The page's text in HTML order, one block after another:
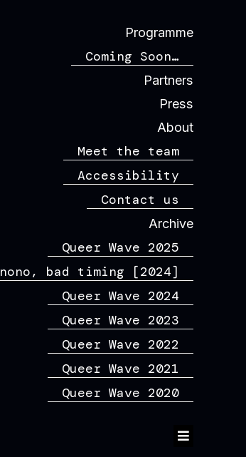
Programme
Coming Soon…
Partners
Press
About
Meet the team
Accessibility
Contact us
Archive
Queer Wave 2025
nono, bad timing [2024]
Queer Wave 2024
Queer Wave 2023
Queer Wave 2022
Queer Wave 2021
Queer Wave 2020